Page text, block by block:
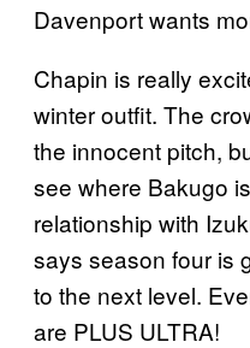
Davenport wants
Chapin is really
winter outfit. The
the innocent pitch,
see where Bakugo
relationship with
says season four is
to the next level.
are PLUS ULTRA!